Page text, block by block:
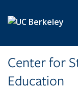
Center for
Education